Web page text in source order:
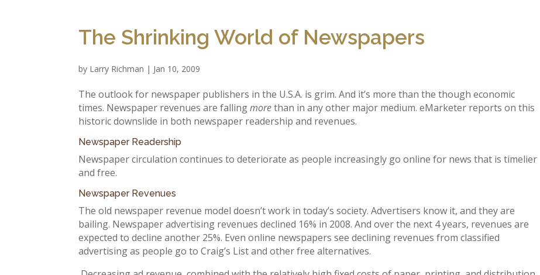
The Shrinking World of Newspapers
by Larry Richman | Jan 10, 2009
The outlook for newspaper publishers in the U.S.A. is grim. And it’s more than the though economic
times. Newspaper revenues are fallingmorethan in any other major medium. eMarketer reports on this
historic downslide in both newspaper readership and revenues.
Newspaper Readership
Newspaper circulation continues to deteriorate as people increasingly go online for news that is timelier
and free.
Newspaper Revenues
The old newspaper revenue model doesn’t work in today’s society. Advertisers know it, and they are
bailing. Newspaper advertising revenues declined 16% in 2008. And over the next 4 years, revenues are
expected to decline another 25%. Even online newspapers see declining revenues from classified
advertising as people go to Craig’s List and other free alternatives.